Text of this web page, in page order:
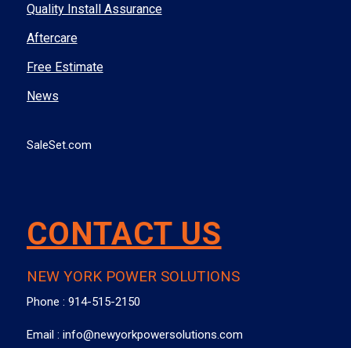
Quality Install Assurance
Aftercare
Free Estimate
News
SaleSet.com
CONTACT US
NEW YORK POWER SOLUTIONS
Phone : 914-515-2150
Email : info@newyorkpowersolutions.com